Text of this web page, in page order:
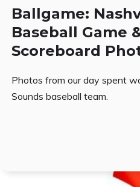
Ballgame:
Baseball Game
Scoreboard
Photos from our day spent
Sounds baseball team.